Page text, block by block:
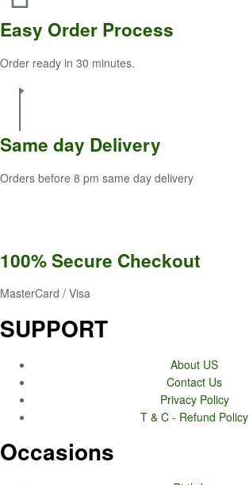
Easy Order Process
Order ready in 30 minutes.
Same day Delivery
Orders before 8 pm same day delivery
100% Secure Checkout
MasterCard / Visa
SUPPORT
About US
Contact Us
Privacy Policy
T & C - Refund Policy
Occasions